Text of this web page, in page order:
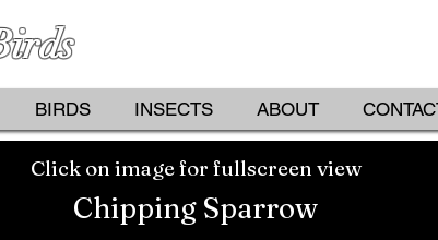
BIRDS INSECTS ABOUT
Click on image for fullscreen view
Chipping Sparrow